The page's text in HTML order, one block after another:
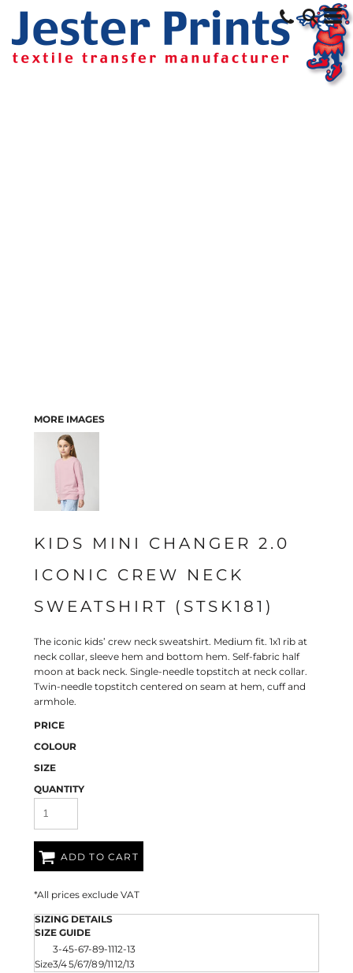
MORE IMAGES
KIDS MINI CHANGER 2.0
ICONIC CREW NECK
SWEATSHIRT (STSK181)
The iconic kids’ crew neck sweatshirt. Medium fit. 1x1 rib at
neck collar, sleeve hem and bottom hem. Self-fabric half
moon at back neck. Single-needle topstitch at neck collar.
Twin-needle topstitch centered on seam at hem, cuff and
armhole.
PRICE
COLOUR
SIZE
QUANTITY
ADD TO CART
*All prices exclude VAT
SIZING DETAILS
SIZE GUIDE
3-45-67-89-1112-13
Size3/45/67/89/1112/13